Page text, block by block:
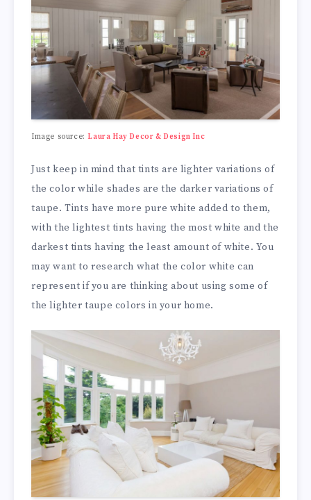
Image source:Laura Hay Decor & Design Inc
Just keep in mind that tints are lighter variations of
the color while shades are the darker variations of
taupe. Tints have more pure white added to them,
with the lightest tints having the most white and the
darkest tints having the least amount of white. You
may want to research what the color white can
represent if you are thinking about using some of
the lighter taupe colors in your home.